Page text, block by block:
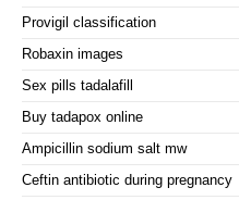
Provigil classification
Robaxin images
Sex pills tadalafill
Buy tadapox online
Ampicillin sodium salt mw
Ceftin antibiotic during pregnancy